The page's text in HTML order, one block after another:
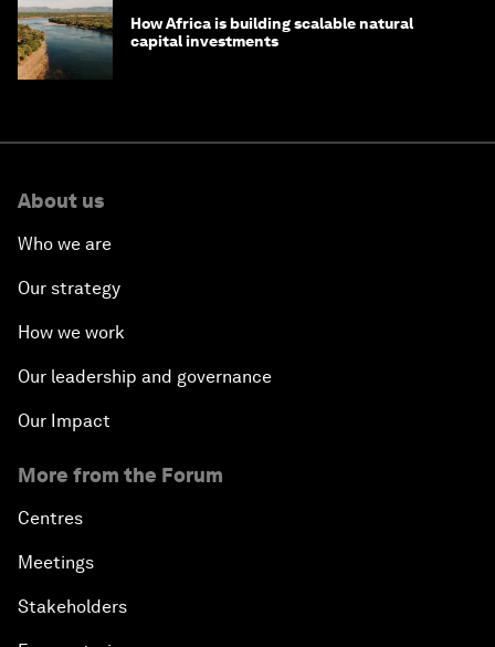
How Africa is building scalable natural
capital investments
About us
Who we are
Our strategy
How we work
Our leadership and governance
Our Impact
More from the Forum
Centres
Meetings
Stakeholders